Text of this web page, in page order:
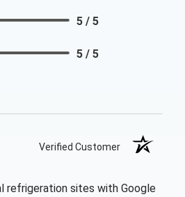
5 / 5
5 / 5
Verified Customer
refrigeration sites with Google